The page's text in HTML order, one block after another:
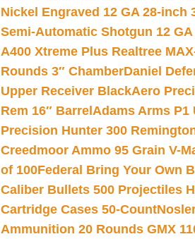
Nickel Engraved 12 GA 28-inch
Semi-Automatic Shotgun 12
A400 Xtreme Plus Realtree
Rounds 3″ ChamberDaniel
Upper Receiver BlackAero
Rem 16″ Barrel Adams Arms P1
Precision Hunter 300
Creedmoor Ammo 95 Grain V-
of 100Federal Bring Your Own
Caliber Bullets 500 Projectiles
Cartridge Cases 50-Count
Ammunition 20 Rounds GMX